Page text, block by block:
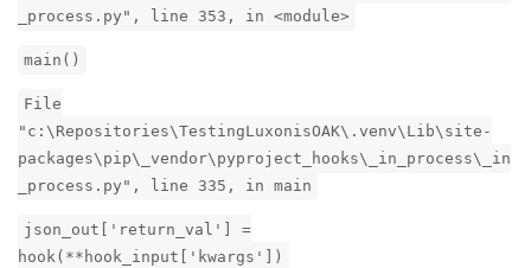
_process.py", line 353, in <module>
main()
File
"c:\Repositories\TestingLuxonisOAK\.venv\Lib\site-
packages\pip\_vendor\pyproject_hooks\_in_process\_in
_process.py", line 335, in main
json_out['return_val'] =
hook(**hook_input['kwargs'])